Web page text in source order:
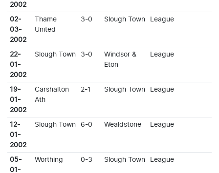
2002
02-
03-
2002
Thame
United
3-0 Slough Town League
22-
01-
2002
Slough Town 3-0
Windsor &
Eton
League
19-
01-
2002
Carshalton
Ath
2-1 Slough Town League
12-
01-
2002
Slough Town 6-0 Wealdstone League
05-
01-
Worthing 0-3 Slough Town League